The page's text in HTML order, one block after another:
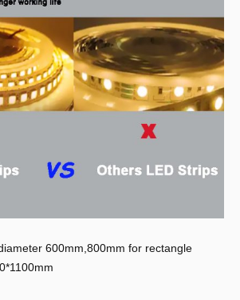
600mm,800mm for rectangle